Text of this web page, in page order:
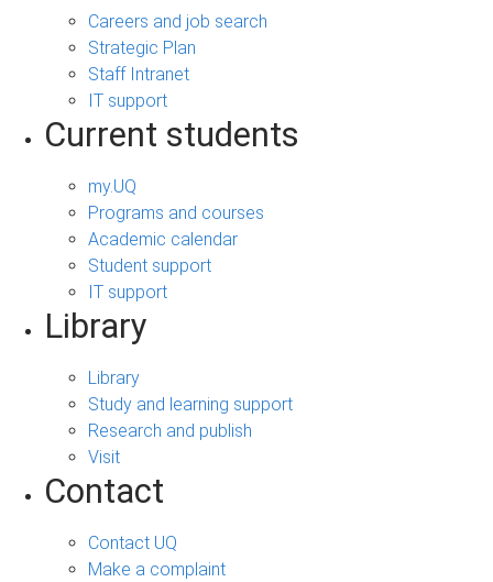
Careers and job search
Strategic Plan
Staff Intranet
IT support
Current students
my.UQ
Programs and courses
Academic calendar
Student support
IT support
Library
Library
Study and learning support
Research and publish
Visit
Contact
Contact UQ
Make a complaint